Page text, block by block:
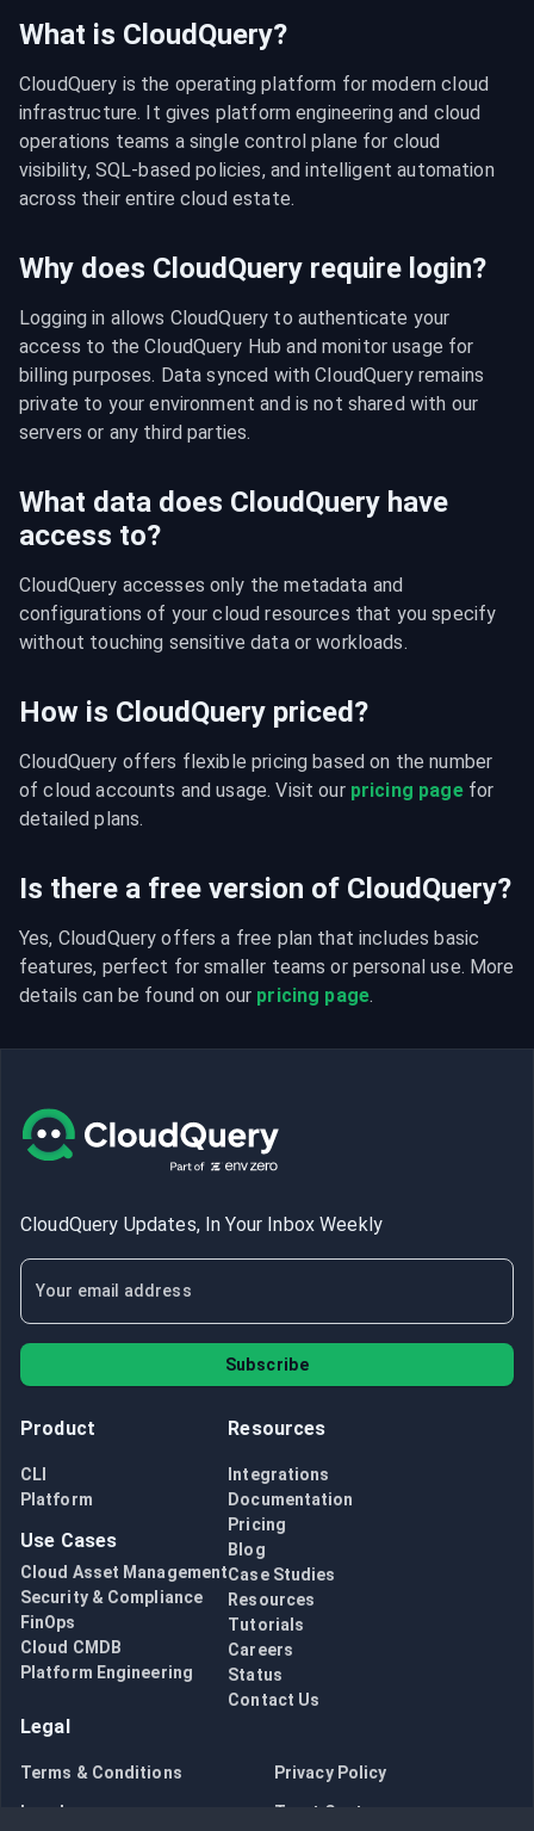
What is CloudQuery?
CloudQuery is the operating platform for modern cloud
infrastructure. It gives platform engineering and cloud
operations teams a single control plane for cloud
visibility, SQL-based policies, and intelligent automation
across their entire cloud estate.
Why does CloudQuery require login?
Logging in allows CloudQuery to authenticate your
access to the CloudQuery Hub and monitor usage for
billing purposes. Data synced with CloudQuery remains
private to your environment and is not shared with our
servers or any third parties.
What data does CloudQuery have
access to?
CloudQuery accesses only the metadata and
configurations of your cloud resources that you specify
without touching sensitive data or workloads.
How is CloudQuery priced?
CloudQuery offers flexible pricing based on the number
of cloud accounts and usage. Visit our pricing page for
detailed plans.
Is there a free version of CloudQuery?
Yes, CloudQuery offers a free plan that includes basic
features, perfect for smaller teams or personal use. More
details can be found on our pricing page.
CloudQuery Updates, In Your Inbox Weekly
Subscribe
Product
CLI
Platform
Use Cases
Cloud Asset Management
Security & Compliance
FinOps
Cloud CMDB
Platform Engineering
Resources
Integrations
Documentation
Pricing
Blog
Case Studies
Resources
Tutorials
Careers
Status
Contact Us
Legal
Terms & Conditions Privacy Policy
Legal Trust Center